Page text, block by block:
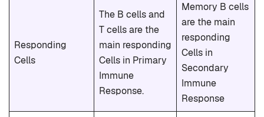
Responding
Cells
The B cells and
T cells are the
main responding
Cells in Primary
Immune
Response.
Memory B cells
are the main
responding
Cells in
Secondary
Immune
Response